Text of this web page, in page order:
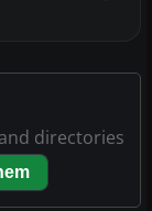
directories